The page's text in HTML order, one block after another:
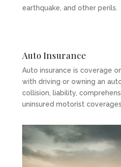
earthquake, and other perils.
Auto Insurance
Auto insurance is coverage
with driving or owning an
collision, liability,
uninsured motorist coverages.